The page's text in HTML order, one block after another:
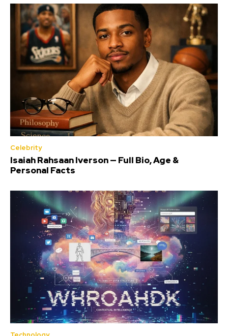
Celebrity
Isaiah Rahsaan Iverson — Full Bio, Age &
Personal Facts